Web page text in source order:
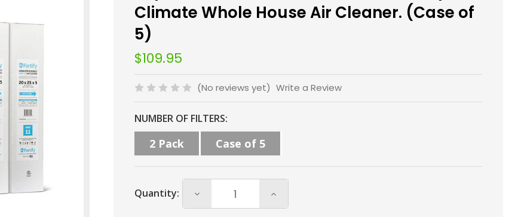
Climate Whole House Air Cleaner. (Case of
5)
$109.95
(No reviews yet) Write a Review
Current
Stock:
NUMBER OF FILTERS:
2 Pack Case of 5
Quantity:
Decrease
Quantity
Increase
Quantity